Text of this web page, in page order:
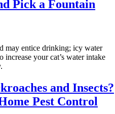
Pick a Fountain
may entice drinking; icy water
increase your cat’s water intake
and Insects?
Pest Control